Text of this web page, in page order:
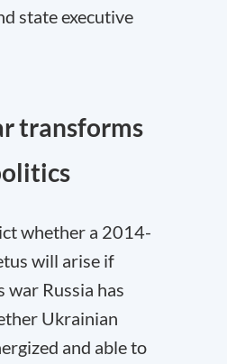
state executive
transforms
whether a 2014-
will arise if
Russia has
Ukrainian
and able to